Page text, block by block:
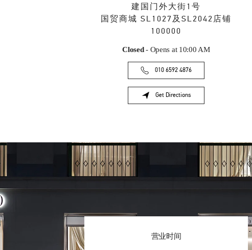
建国门外大街1号
国贸商城 SL1027及SL2042店铺
100000
Closed- Opens at 10:00 AM
010 6592 4876
Get Directions
Link Opens in New Tab
营业时间